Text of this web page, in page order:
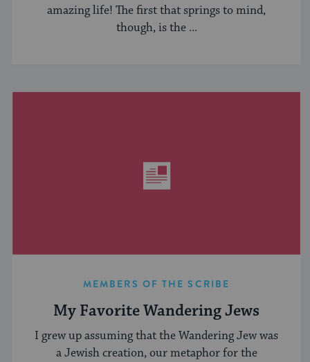
amazing life! The first that springs to mind,
though, is the ...
MEMBERS OF THE SCRIBE
My Favorite Wandering Jews
I grew up assuming that the Wandering Jew was
a Jewish creation, our metaphor for the